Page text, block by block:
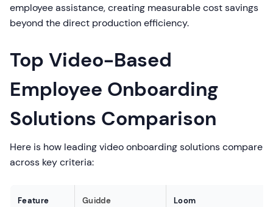
employee assistance, creating measurable cost savings
beyond the direct production efficiency.
Top Video-Based
Employee Onboarding
Solutions Comparison
Here is how leading video onboarding solutions compare
across key criteria:
Feature Guidde Loom